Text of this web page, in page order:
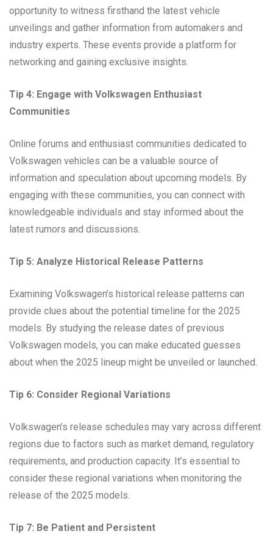
opportunity to witness firsthand the latest vehicle
unveilings and gather information from automakers and
industry experts. These events provide a platform for
networking and gaining exclusive insights.
Tip 4: Engage with Volkswagen Enthusiast
Communities
Online forums and enthusiast communities dedicated to
Volkswagen vehicles can be a valuable source of
information and speculation about upcoming models. By
engaging with these communities, you can connect with
knowledgeable individuals and stay informed about the
latest rumors and discussions.
Tip 5: Analyze Historical Release Patterns
Examining Volkswagen’s historical release patterns can
provide clues about the potential timeline for the 2025
models. By studying the release dates of previous
Volkswagen models, you can make educated guesses
about when the 2025 lineup might be unveiled or launched.
Tip 6: Consider Regional Variations
Volkswagen’s release schedules may vary across different
regions due to factors such as market demand, regulatory
requirements, and production capacity. It’s essential to
consider these regional variations when monitoring the
release of the 2025 models.
Tip 7: Be Patient and Persistent